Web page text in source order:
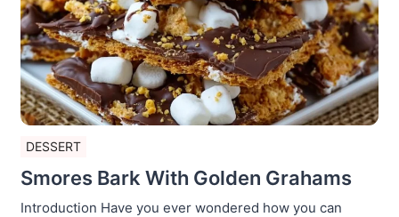
DESSERT
Smores Bark With Golden Grahams
Introduction Have you ever wondered how you can